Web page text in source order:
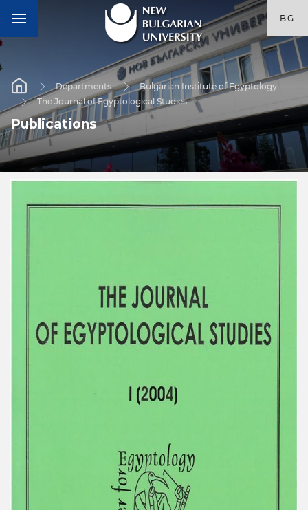
BG
Departments
Bulgarian Institute of Egyptology
The Journal of Egyptological Studies
Publications